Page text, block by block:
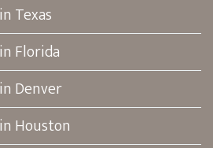
Texas
Florida
Denver
Houston